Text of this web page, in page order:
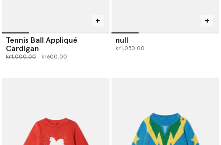
Tennis Ball Appliqué
Cardigan
Price reduced from
kr1,000.00to kr600.00
null
kr1,050.00